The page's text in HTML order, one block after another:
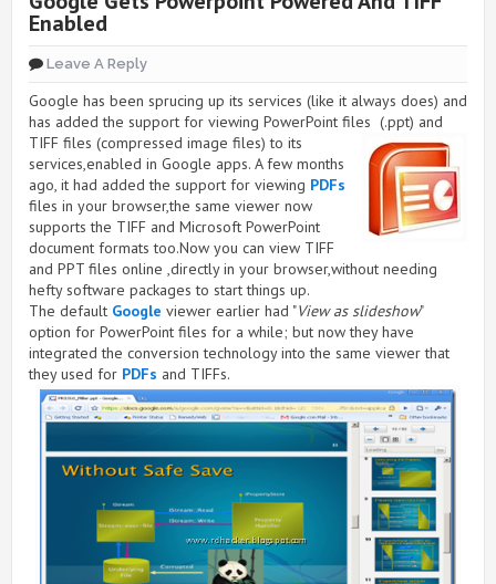
Enabled
Leave A Reply
Google has been sprucing up its services (like it always does) and
has added the support for viewing PowerPoint files (.ppt) and
TIFF files (compressed image files) to its
services,enabled in Google apps. A few months
ago, it had added the support for viewing PDFs
files in your browser,the same viewer now
supports the TIFF and Microsoft PowerPoint
document formats too.Now you can view TIFF
and PPT files online ,directly in your browser,without needing
hefty software packages to start things up.
The default Google viewer earlier had "View as slideshow"
option for PowerPoint files for a while; but now they have
integrated the conversion technology into the same viewer that
they used for PDFs and TIFFs.